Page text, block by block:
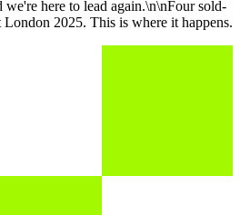
here to lead again.\n\nFour sold-
2025. This is where it happens.